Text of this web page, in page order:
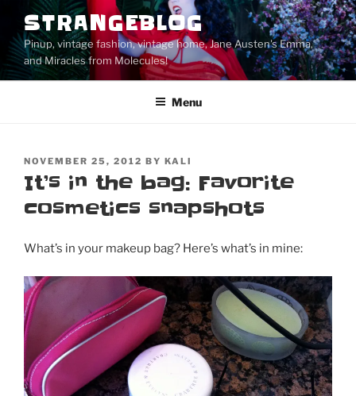
content
STRANGEBLOG
Pinup, vintage fashion, vintage home, Jane Austen's Emma,
and Miracles from Molecules!
Menu
POSTED
ON
NOVEMBER 25, 2012 BY KALI
It’s in the bag: Favorite
cosmetics snapshots
What’s in your makeup bag? Here’s what’s in mine: